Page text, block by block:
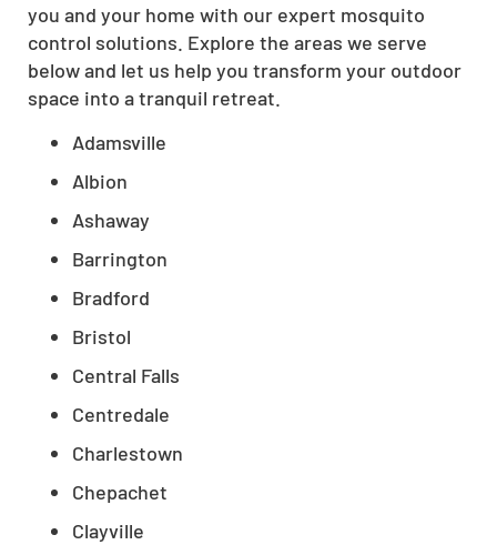
you and your home with our expert mosquito
control solutions. Explore the areas we serve
below and let us help you transform your outdoor
space into a tranquil retreat.
Adamsville
Albion
Ashaway
Barrington
Bradford
Bristol
Central Falls
Centredale
Charlestown
Chepachet
Clayville